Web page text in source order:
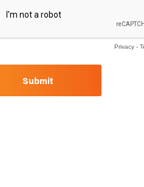
Privacy-